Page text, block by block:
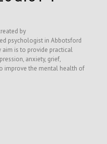
by
psychologist in Abbotsford
aim is to provide practical
anxiety, grief,
improve the mental health of